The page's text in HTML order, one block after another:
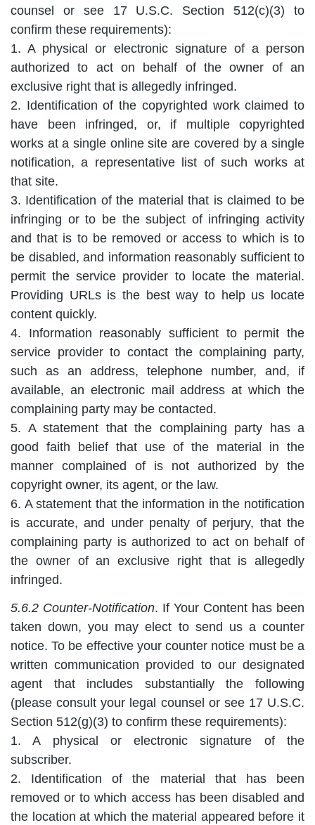
counsel or see 17 U.S.C. Section 512(c)(3) to
confirm these requirements):
1. A physical or electronic signature of a person
authorized to act on behalf of the owner of an
exclusive right that is allegedly infringed.
2. Identification of the copyrighted work claimed to
have been infringed, or, if multiple copyrighted
works at a single online site are covered by a single
notification, a representative list of such works at
that site.
3. Identification of the material that is claimed to be
infringing or to be the subject of infringing activity
and that is to be removed or access to which is to
be disabled, and information reasonably sufficient to
permit the service provider to locate the material.
Providing URLs is the best way to help us locate
content quickly.
4. Information reasonably sufficient to permit the
service provider to contact the complaining party,
such as an address, telephone number, and, if
available, an electronic mail address at which the
complaining party may be contacted.
5. A statement that the complaining party has a
good faith belief that use of the material in the
manner complained of is not authorized by the
copyright owner, its agent, or the law.
6. A statement that the information in the notification
is accurate, and under penalty of perjury, that the
complaining party is authorized to act on behalf of
the owner of an exclusive right that is allegedly
infringed.
5.6.2 Counter-Notification. If Your Content has been
taken down, you may elect to send us a counter
notice. To be effective your counter notice must be a
written communication provided to our designated
agent that includes substantially the following
(please consult your legal counsel or see 17 U.S.C.
Section 512(g)(3) to confirm these requirements):
1. A physical or electronic signature of the
subscriber.
2. Identification of the material that has been
removed or to which access has been disabled and
the location at which the material appeared before it